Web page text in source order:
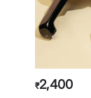
₹2,400